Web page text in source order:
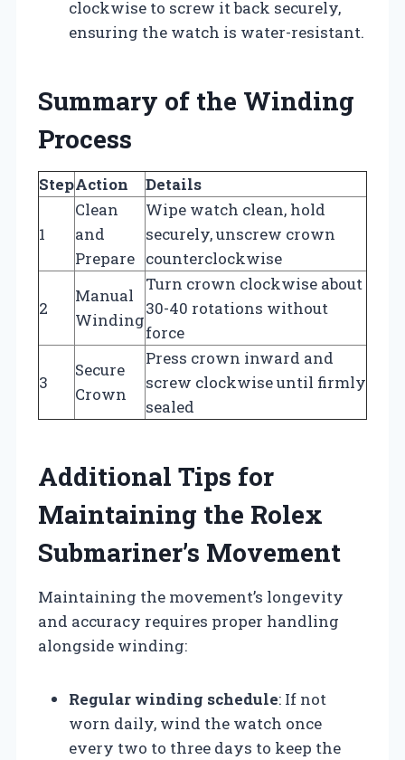
clockwise to screw it back securely,
ensuring the watch is water-resistant.
Summary of the Winding
Process
StepAction Details
1
Clean
and
Prepare
Wipe watch clean, hold
securely, unscrew crown
counterclockwise
2
Manual
Winding
Turn crown clockwise about
30-40 rotations without
force
3
Secure
Crown
Press crown inward and
screw clockwise until firmly
sealed
Additional Tips for
Maintaining the Rolex
Submariner’s Movement
Maintaining the movement’s longevity
and accuracy requires proper handling
alongside winding:
Regular winding schedule: If not
worn daily, wind the watch once
every two to three days to keep the